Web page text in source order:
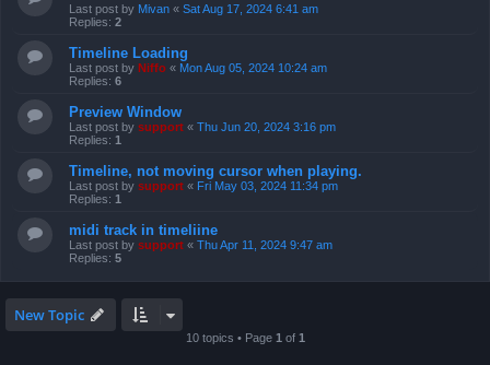
Last post by Mivan « Sat Aug 17, 2024 6:41 am
Replies: 2
Timeline Loading
Last post by Niffo « Mon Aug 05, 2024 10:24 am
Replies: 6
Preview Window
Last post by support « Thu Jun 20, 2024 3:16 pm
Replies: 1
Timeline, not moving cursor when playing.
Last post by support « Fri May 03, 2024 11:34 pm
Replies: 1
midi track in timeliine
Last post by support « Thu Apr 11, 2024 9:47 am
Replies: 5
New Topic
10 topics • Page 1 of 1